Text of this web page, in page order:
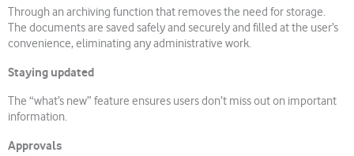
Through an archiving function that removes the need for storage.
The documents are saved safely and securely and filled at the user’s
convenience, eliminating any administrative work.
Staying updated
The “what’s new” feature ensures users don’t miss out on important
information.
Approvals